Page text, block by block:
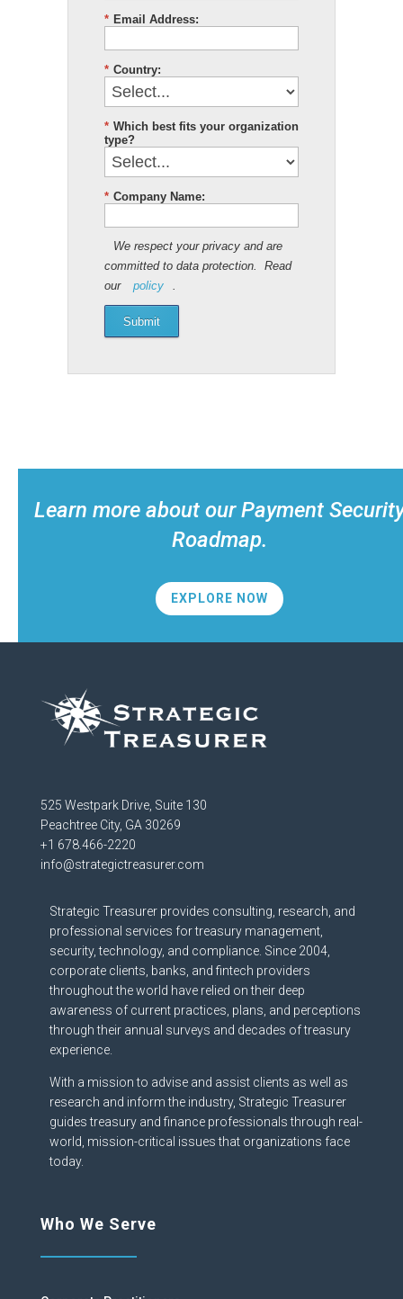
* Email Address:
* Country:
* Which best fits your organization
type?
* Company Name:
We respect your privacy and are
committed to data protection. Read
our
policy .
Submit
Learn more about our Payment
Roadmap.
EXPLORE NOW
525 Westpark Drive, Suite 130
Peachtree City, GA 30269
+1 678.466-2220
info@strategictreasurer.com
Strategic Treasurer provides consulting, research, and
professional services for treasury management,
security, technology, and compliance. Since 2004,
corporate clients, banks, and fintech providers
throughout the world have relied on their deep
awareness of current practices, plans, and perceptions
through their annual surveys and decades of treasury
experience.
With a mission to advise and assist clients as well as
research and inform the industry, Strategic Treasurer
guides treasury and finance professionals through real-
world, mission-critical issues that organizations face
today.
Who We Serve